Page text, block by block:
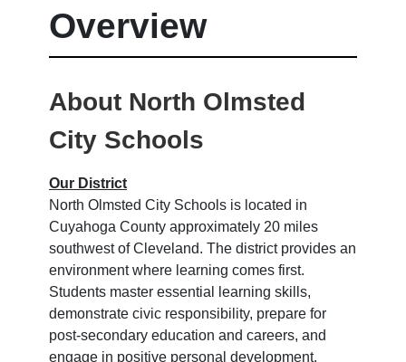
Overview
About North Olmsted
City Schools
Our District
North Olmsted City Schools is located in
Cuyahoga County approximately 20 miles
southwest of Cleveland. The district provides an
environment where learning comes first.
Students master essential learning skills,
demonstrate civic responsibility, prepare for
post-secondary education and careers, and
engage in positive personal development.